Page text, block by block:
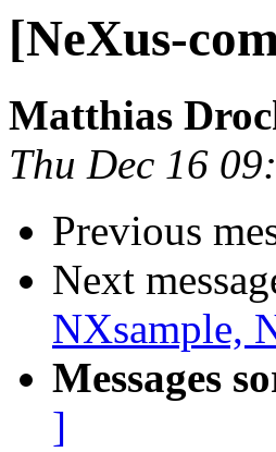
[NeXus-
Matthias
Thu Dec 16
Previous
Next
NXsample,
Messages
]